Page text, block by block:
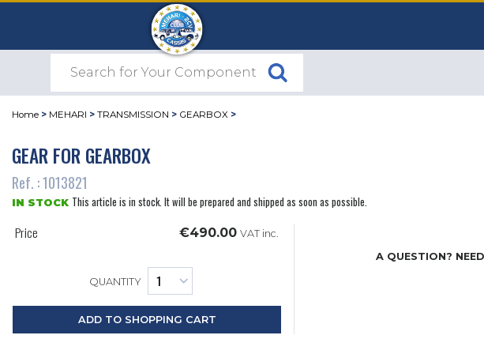
Home > MEHARI > TRANSMISSION > GEARBOX >
GEAR FOR GEARBOX
Ref. : 1013821
IN STOCK This article is in stock. It will be prepared and shipped as soon as possible.
Price €490.00 VAT inc.
QUANTITY
ADD TO SHOPPING CART
A QUESTION?